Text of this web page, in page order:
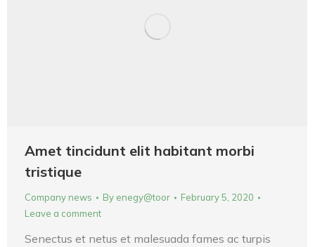
Amet tincidunt elit habitant morbi
tristique
Company news By enegy@toor
February 5, 2020
Leave a comment
Senectus et netus et malesuada fames ac turpis